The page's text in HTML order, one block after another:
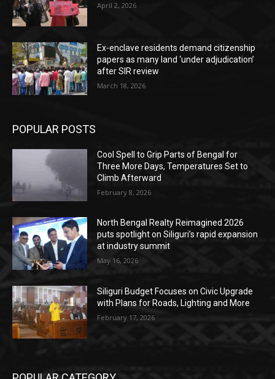
April 2, 2026
Ex-enclave residents demand citizenship
papers as many land ‘under adjudication’
after SIR review
March 18, 2026
POPULAR POSTS
Cool Spell to Grip Parts of Bengal for
Three More Days, Temperatures Set to
Climb Afterward
February 8, 2026
North Bengal Realty Reimagined 2026
puts spotlight on Siliguri’s rapid expansion
at industry summit
May 16, 2026
Siliguri Budget Focuses on Civic Upgrade
with Plans for Roads, Lighting and More
February 17, 2026